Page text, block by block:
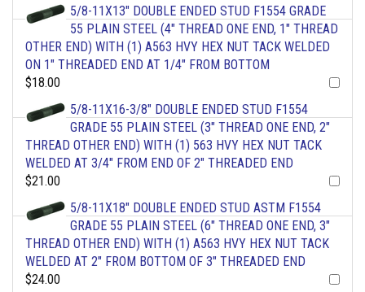
5/8-11X13" DOUBLE ENDED STUD F1554 GRADE
55 PLAIN STEEL (4" THREAD ONE END, 1" THREAD
OTHER END) WITH (1) A563 HVY HEX NUT TACK WELDED
ON 1" THREADED END AT 1/4" FROM BOTTOM
$18.00
5/8-11X16-3/8" DOUBLE ENDED STUD F1554
GRADE 55 PLAIN STEEL (3" THREAD ONE END, 2"
THREAD OTHER END) WITH (1) 563 HVY HEX NUT TACK
WELDED AT 3/4" FROM END OF 2" THREADED END
$21.00
5/8-11X18" DOUBLE ENDED STUD ASTM F1554
GRADE 55 PLAIN STEEL (6" THREAD ONE END, 3"
THREAD OTHER END) WITH (1) A563 HVY HEX NUT TACK
WELDED AT 2" FROM BOTTOM OF 3" THREADED END
$24.00